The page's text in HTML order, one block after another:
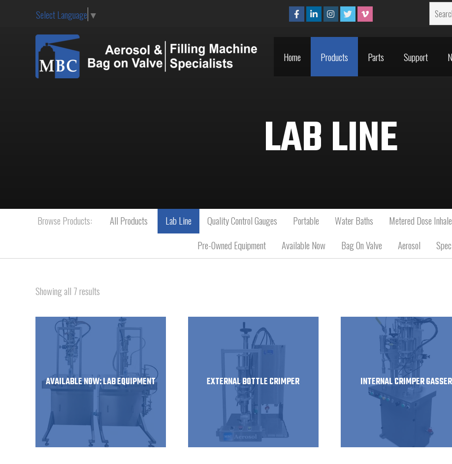
Home Products
Select Language ▼
Home Products Parts Support
LAB LINE
Browse Products: All Products Lab Line Quality Control Gauges Portable Water Baths Metered Dose
Pre-Owned Equipment
Available Now Bag On Valve Aerosol
Showing all 7 results
AVAILABLE NOW: LAB EQUIPMENT EXTERNAL BOTTLE CRIMPER INTERNAL CRIMPER GASSER